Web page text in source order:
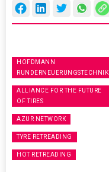
HOFDMANN
RUNDERNEUERUNGSTECHNIK
ALLIANCE FOR THE FUTURE
OF TIRES
AZUR NETWORK
TYRE RETREADING
HOT RETREADING